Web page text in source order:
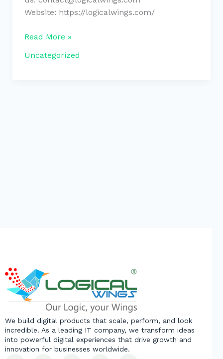
Website: https://logicalwings.com/
Read More »
Uncategorized
We build digital products that scale, perform, and look
incredible. As a leading IT company, we transform ideas
into powerful digital experiences that drive growth and
innovation for businesses worldwide.